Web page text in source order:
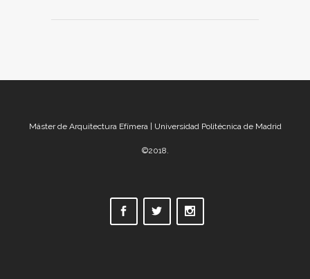
Máster de Arquitectura Efímera | Universidad Politécnica de Madrid
©2018.